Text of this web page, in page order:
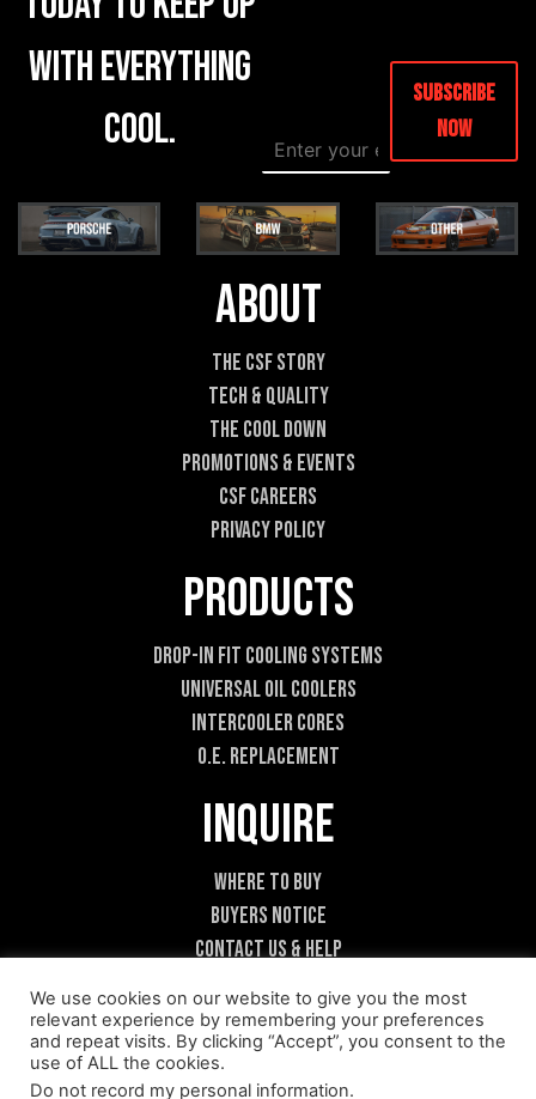
with everything
cool.
E
m
i
l
E
m
i
l
m
i
l
*
Subscribe
Now
About
The CSF Story
Tech & Quality
The Cool DOWN
Promotions & Events
CSF Careers
Privacy Policy
Products
Drop-In Fit Cooling Systems
Universal Oil Coolers
Intercooler Cores
O.E. Replacement
Inquire
Where To Buy
Buyers Notice
Contact Us & Help
We use cookies on our website to give you the most
relevant experience by remembering your preferences
and repeat visits. By clicking “Accept”, you consent to the
use of ALL the cookies.
Do not record my personal information.